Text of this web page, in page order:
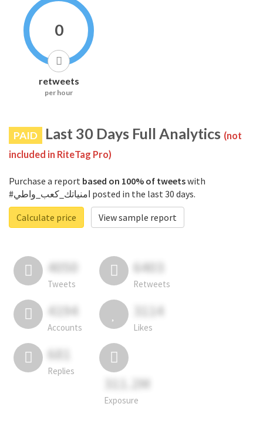
0
retweets
per hour
PAID Last 30 Days Full Analytics (not
included in RiteTag Pro)
Purchase a report based on 100% of tweetswith
#امنياتك_كعب_واطي posted in the last 30 days.
Calculate price
View sample report
4050
Tweets
6403
Retweets
4194
Accounts
3114
Likes
681
Replies
311.2M
Exposure